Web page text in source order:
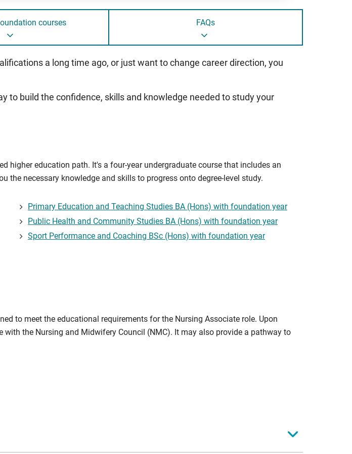
courses FAQs
a long time ago, or just want to change career direction, you
to build the confidence, skills and knowledge needed to study your
higher education path. It's a four-year undergraduate course that includes an
necessary knowledge and skills to progress onto degree-level study.
Primary Education and Teaching Studies BA (Hons) with foundation year
Public Health and Community Studies BA (Hons) with foundation year
Sport Performance and Coaching BSc (Hons) with foundation year
to meet the educational requirements for the Nursing Associate role. Upon
the Nursing and Midwifery Council (NMC). It may also provide a pathway to